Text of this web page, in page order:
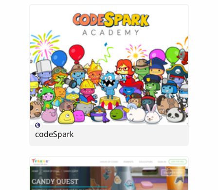
codeSpark